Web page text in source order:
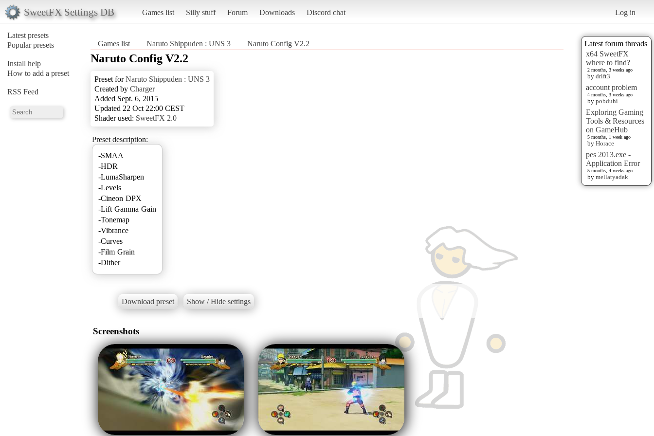
SweetFX Settings DB Games list Silly stuff Forum Downloads Discord chat Log in
Latest presets
Popular presets
Install help
How to add a preset
RSS Feed
Latest forum threads
x64 SweetFX
where to find?
2 months, 3 weeks ago
by drift3
account problem
4 months, 3 weeks ago
by pobduhi
Exploring Gaming
Tools & Resources
on GameHub
5 months, 1 week ago
by Horace
pes 2013.exe -
Application Error
5 months, 4 weeks ago
by mellatyadak
Games list Naruto Shippuden : UNS 3 Naruto Config V2.2
Naruto Config V2.2
Preset forNaruto Shippuden : UNS 3
Created by Charger
Added Sept. 6, 2015
Updated 22 Oct 22:00 CEST
Shader used: SweetFX 2.0
Preset description:
-SMAA
-HDR
-LumaSharpen
-Levels
-Cineon DPX
-Lift Gamma Gain
-Tonemap
-Vibrance
-Curves
-Film Grain
Download preset Show / Hide settings
Screenshots